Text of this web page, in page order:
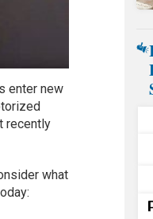
enter new
recently
what